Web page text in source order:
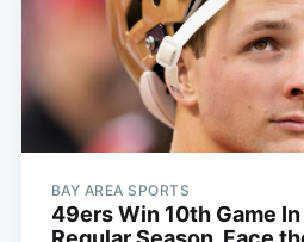
BAY AREA SPORTS
49ers Win 10th Game In